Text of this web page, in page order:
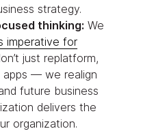
strategy.
thinking: We
imperative for
just replatform,
— we realign
future business
delivers the
organization.